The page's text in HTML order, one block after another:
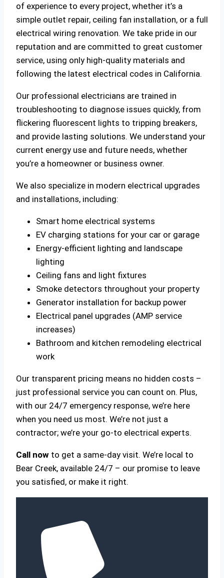
of experience to every project, whether it’s a
simple outlet repair, ceiling fan installation, or a full
electrical wiring renovation. We take pride in our
reputation and are committed to great customer
service, using only high-quality materials and
following the latest electrical codes in California.
Our professional electricians are trained in
troubleshooting to diagnose issues quickly, from
flickering fluorescent lights to tripping breakers,
and provide lasting solutions. We understand your
current energy use and future needs, whether
you’re a homeowner or business owner.
We also specialize in modern electrical upgrades
and installations, including:
Smart home electrical systems
EV charging stations for your car or garage
Energy-efficient lighting and landscape
lighting
Ceiling fans and light fixtures
Smoke detectors throughout your property
Generator installation for backup power
Electrical panel upgrades (AMP service
increases)
Bathroom and kitchen remodeling electrical
work
Our transparent pricing means no hidden costs –
just professional service you can count on. Plus,
with our 24/7 emergency response, we’re here
when you need us most. We’re not just a
contractor; we’re your go-to electrical experts.
Call now to get a same-day visit. We’re local to
Bear Creek, available 24/7 – our promise to leave
you satisfied, or make it right.